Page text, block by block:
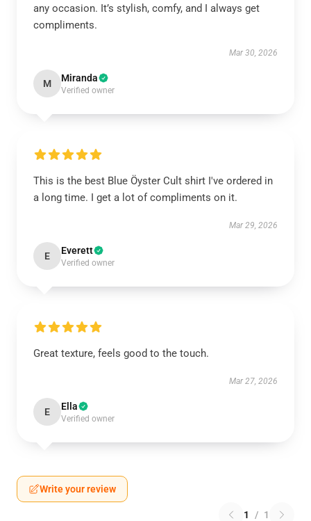
any occasion. It’s stylish, comfy, and I always get
compliments.
Mar 30, 2026
M Miranda
Verified owner
This is the best Blue Öyster Cult shirt I've ordered in
a long time. I get a lot of compliments on it.
Mar 29, 2026
E Everett
Verified owner
Great texture, feels good to the touch.
Mar 27, 2026
E Ella
Verified owner
Write your review
1 / 1